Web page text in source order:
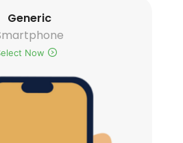
Generic
Now